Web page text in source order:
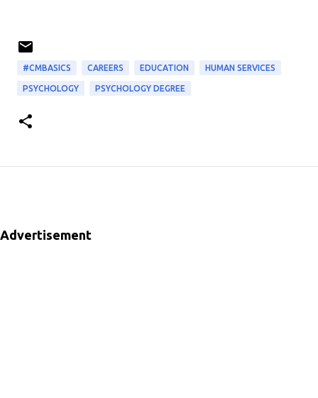
#CMBASICS CAREERS EDUCATION HUMAN SERVICES
PSYCHOLOGY PSYCHOLOGY DEGREE
Advertisement